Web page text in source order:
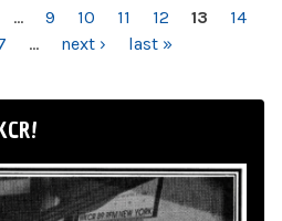
… 9 10 11 12 13
14
… next › last »